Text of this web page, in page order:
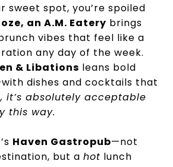
sweet spot, you’re spoiled
an A.M. Eatery brings
vibes that feel like a
any day of the week.
& Libations leans bold
dishes and cocktails that
it’s absolutely acceptable
this way.
Haven Gastropub—not
but a hot lunch